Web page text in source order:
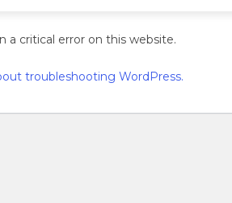
a critical error on this website.
troubleshooting WordPress.